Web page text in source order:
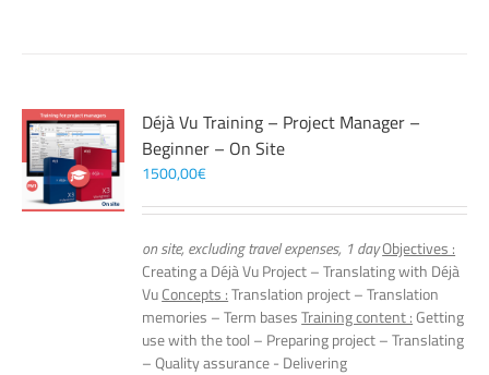
Déjà Vu Training – Project Manager –
Beginner – On Site
1500,00€
on site, excluding travel expenses, 1 dayObjectives :
Creating a Déjà Vu Project – Translating with Déjà
VuConcepts :Translation project – Translation
memories – Term basesTraining content :Getting
use with the tool – Preparing project – Translating
– Quality assurance - Delivering